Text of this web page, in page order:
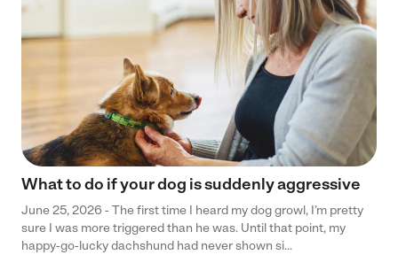
What to do if your dog is suddenly aggressive
June 25, 2026 - The first time I heard my dog growl, I’m pretty
sure I was more triggered than he was. Until that point, my
happy-go-lucky dachshund had never shown si...